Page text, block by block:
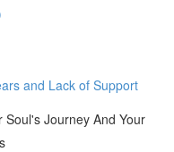
and Lack of Support
Soul's Journey And Your